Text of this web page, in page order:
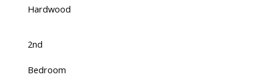
Hardwood
2nd
Bedroom